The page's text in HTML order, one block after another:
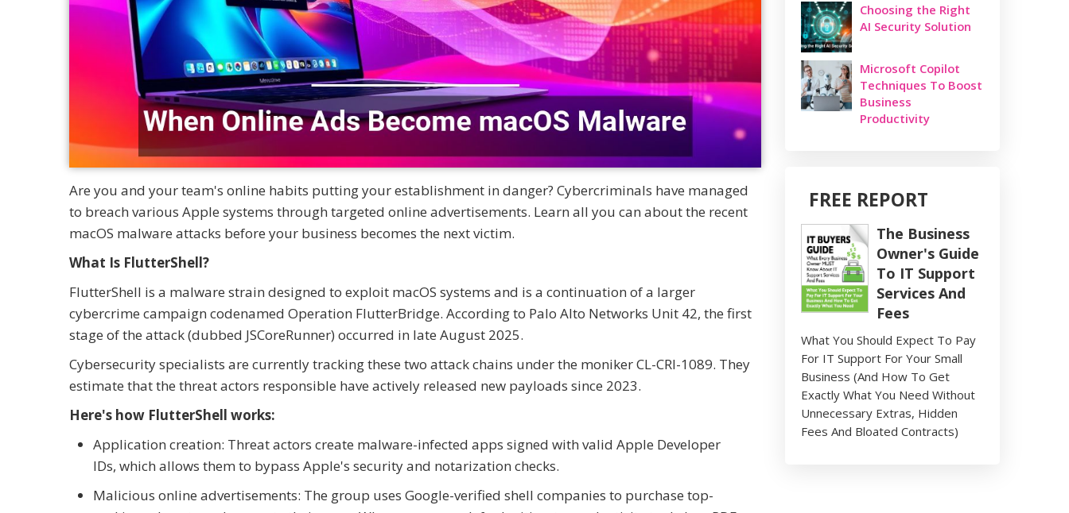
Are you and your team's online habits putting your establishment in danger? Cybercriminals have managed
to breach various Apple systems through targeted online advertisements. Learn all you can about the recent
macOS malware attacks before your business becomes the next victim.
What Is FlutterShell?
FlutterShell is a malware strain designed to exploit macOS systems and is a continuation of a larger
cybercrime campaign codenamed Operation FlutterBridge. According to Palo Alto Networks Unit 42, the first
stage of the attack (dubbed JSCoreRunner) occurred in late August 2025.
Cybersecurity specialists are currently tracking these two attack chains under the moniker CL-CRI-1089. They
estimate that the threat actors responsible have actively released new payloads since 2023.
Here's how FlutterShell works:
Application creation: Threat actors create malware-infected apps signed with valid Apple Developer
IDs, which allows them to bypass Apple's security and notarization checks.
Malicious online advertisements: The group uses Google-verified shell companies to purchase top-
Choosing the Right
AI Security Solution
Microsoft Copilot
Techniques To Boost
Business
Productivity
FREE REPORT
The Business
Owner's Guide
To IT Support
Services And
Fees
What You Should Expect To Pay
For IT Support For Your Small
Business (And How To Get
Exactly What You Need Without
Unnecessary Extras, Hidden
Fees And Bloated Contracts)